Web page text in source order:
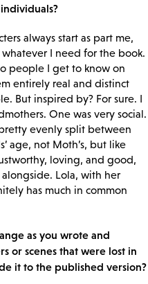
always start as part me,
I need for the book.
people I get to know on
entirely real and distinct
But inspired by? For sure. I
One was very social.
evenly split between
age, not Moth’s, but like
loving, and good,
Lola, with her
has much in common
as you wrote and
or scenes that were lost in
it to the published version?